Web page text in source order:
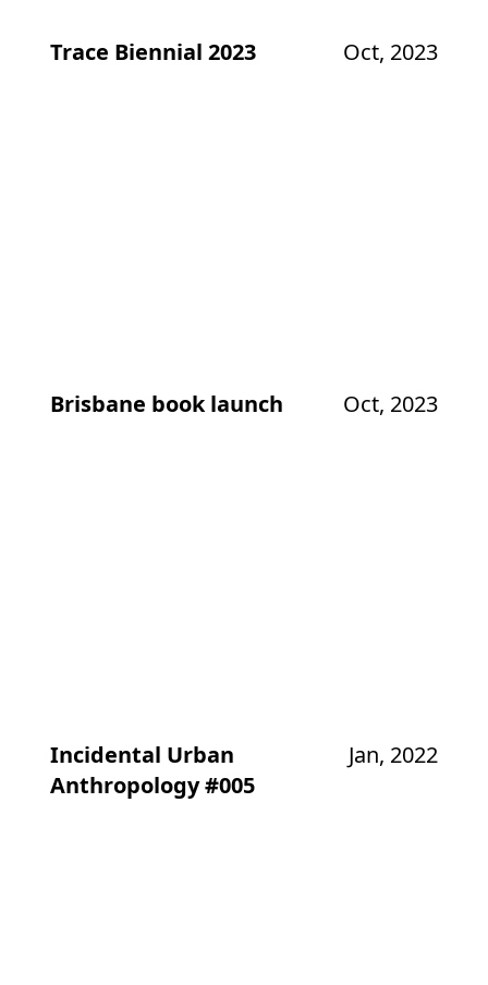
Trace Biennial 2023 Oct, 2023
Brisbane book launch Oct, 2023
Incidental Urban
Anthropology #005
Jan, 2022